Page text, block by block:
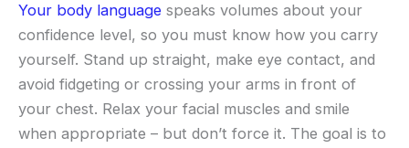
Your body language speaks volumes about your
confidence level, so you must know how you carry
yourself. Stand up straight, make eye contact, and
avoid fidgeting or crossing your arms in front of
your chest. Relax your facial muscles and smile
when appropriate – but don’t force it. The goal is to